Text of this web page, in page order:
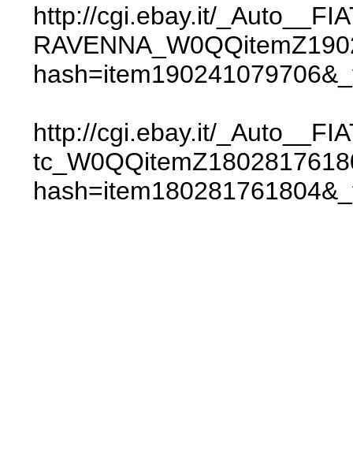
http://cgi.ebay.it/
http://cgi.ebay.it/